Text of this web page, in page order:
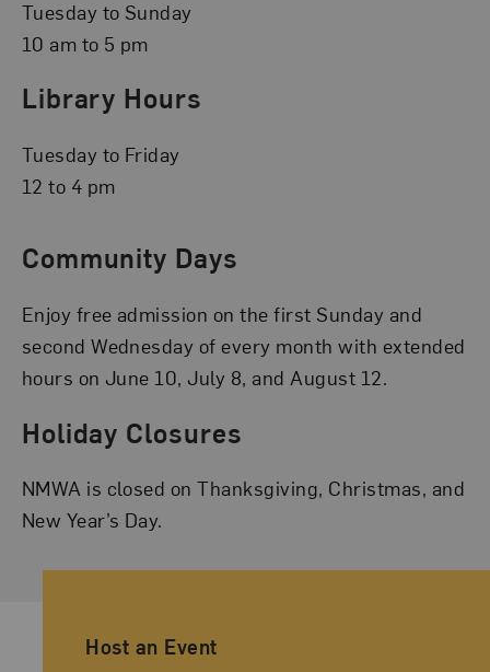
Tuesday to Sunday
10 am to 5 pm
Library Hours
Tuesday to Friday
12 to 4 pm
Community Days
Enjoy free admission on the first Sunday and
second Wednesday of every month with extended
hours on June 10, July 8, and August 12.
Holiday Closures
NMWA is closed on Thanksgiving, Christmas, and
New Year’s Day.
Ancillary Footer Navigation
Host an Event